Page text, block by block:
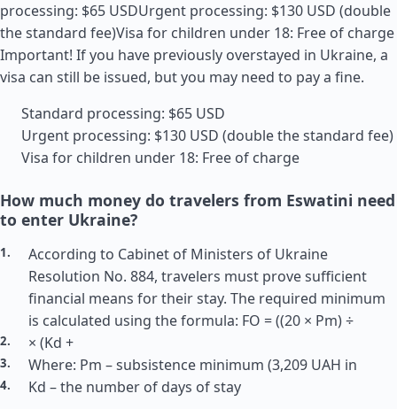
processing: $65 USDUrgent processing: $130 USD (double
the standard fee)Visa for children under 18: Free of charge
Important! If you have previously overstayed in Ukraine, a
visa can still be issued, but you may need to pay a fine.
Standard processing: $65 USD
Urgent processing: $130 USD (double the standard fee)
Visa for children under 18: Free of charge
How much money do travelers from Eswatini need
to enter Ukraine?
According to Cabinet of Ministers of Ukraine
Resolution No. 884, travelers must prove sufficient
financial means for their stay. The required minimum
is calculated using the formula: FO = ((20 × Pm) ÷
× (Kd +
Where: Pm – subsistence minimum (3,209 UAH in
Kd – the number of days of stay